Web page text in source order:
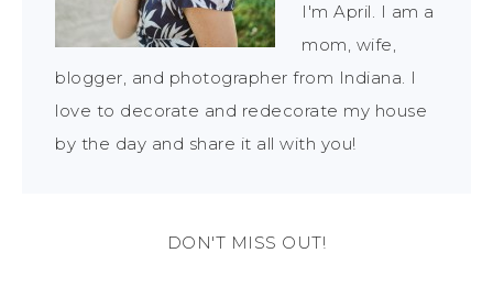
I'm April. I am a
mom, wife,
blogger, and photographer from Indiana. I
love to decorate and redecorate my house
by the day and share it all with you!
DON'T MISS OUT!